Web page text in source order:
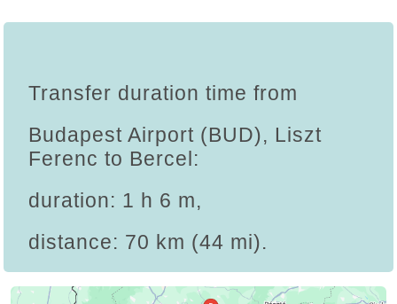
Transfer duration time from
Budapest Airport (BUD), Liszt
Ferenc to Bercel:
duration: 1 h 6 m,
distance: 70 km (44 mi).